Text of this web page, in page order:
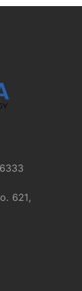
621,